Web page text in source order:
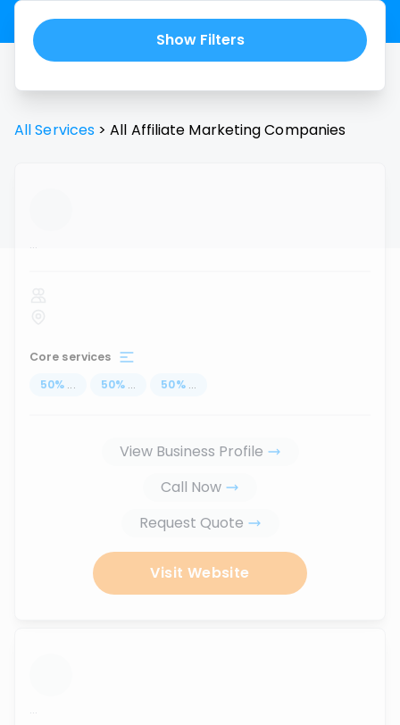
Show Filters
All Services > All Affiliate MarketingCompanies
...
Core services
50% ... 50% ... 50% ...
View Business Profile
Call Now
Request Quote
Visit Website
...